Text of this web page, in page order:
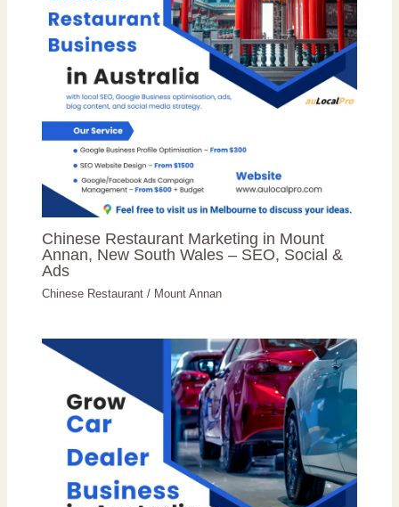
Chinese Restaurant Marketing in Mount
Annan, New South Wales – SEO, Social &
Ads
Chinese Restaurant / Mount Annan